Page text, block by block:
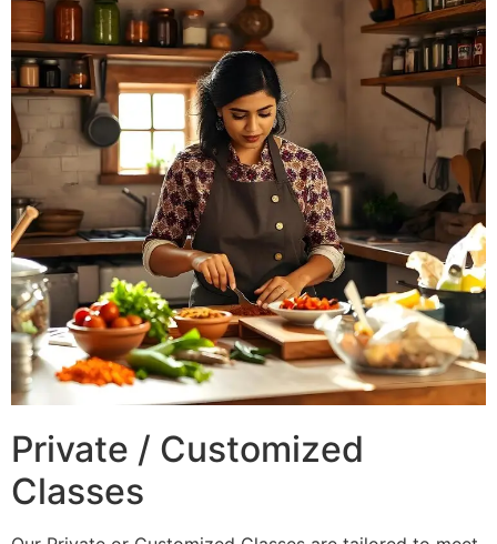
Private / Customized
Classes